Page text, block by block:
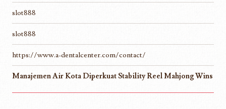
slot888
slot888
https://www.a-dentalcenter.com/contact/
Manajemen Air Kota Diperkuat Stability Reel Mahjong Wins